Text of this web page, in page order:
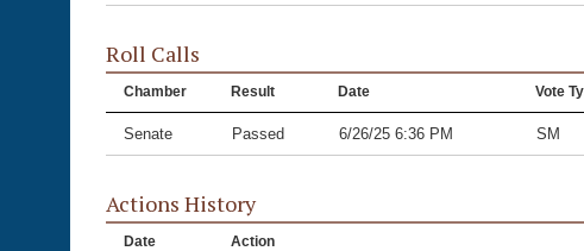
Roll Calls
Chamber Result Date Vote
Senate Passed 6/26/25 6:36 PM SM
Actions History
Date Action